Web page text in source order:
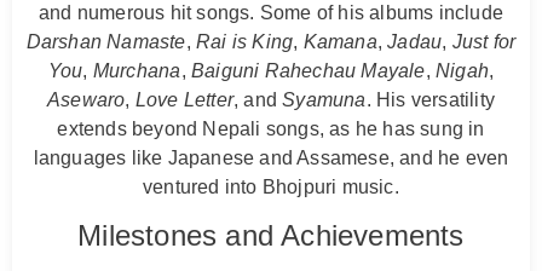
and numerous hit songs. Some of his albums include
Darshan Namaste,Rai is King, Kamana,Jadau, Just for
You, Murchana, Baiguni Rahechau Mayale, Nigah,
Asewaro, Love Letter, andSyamuna. His versatility
extends beyond Nepali songs, as he has sung in
languages like Japanese and Assamese, and he even
ventured into Bhojpuri music.
Milestones and Achievements